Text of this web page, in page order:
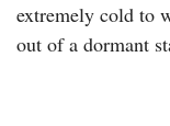
extremely cold to
out of a dormant